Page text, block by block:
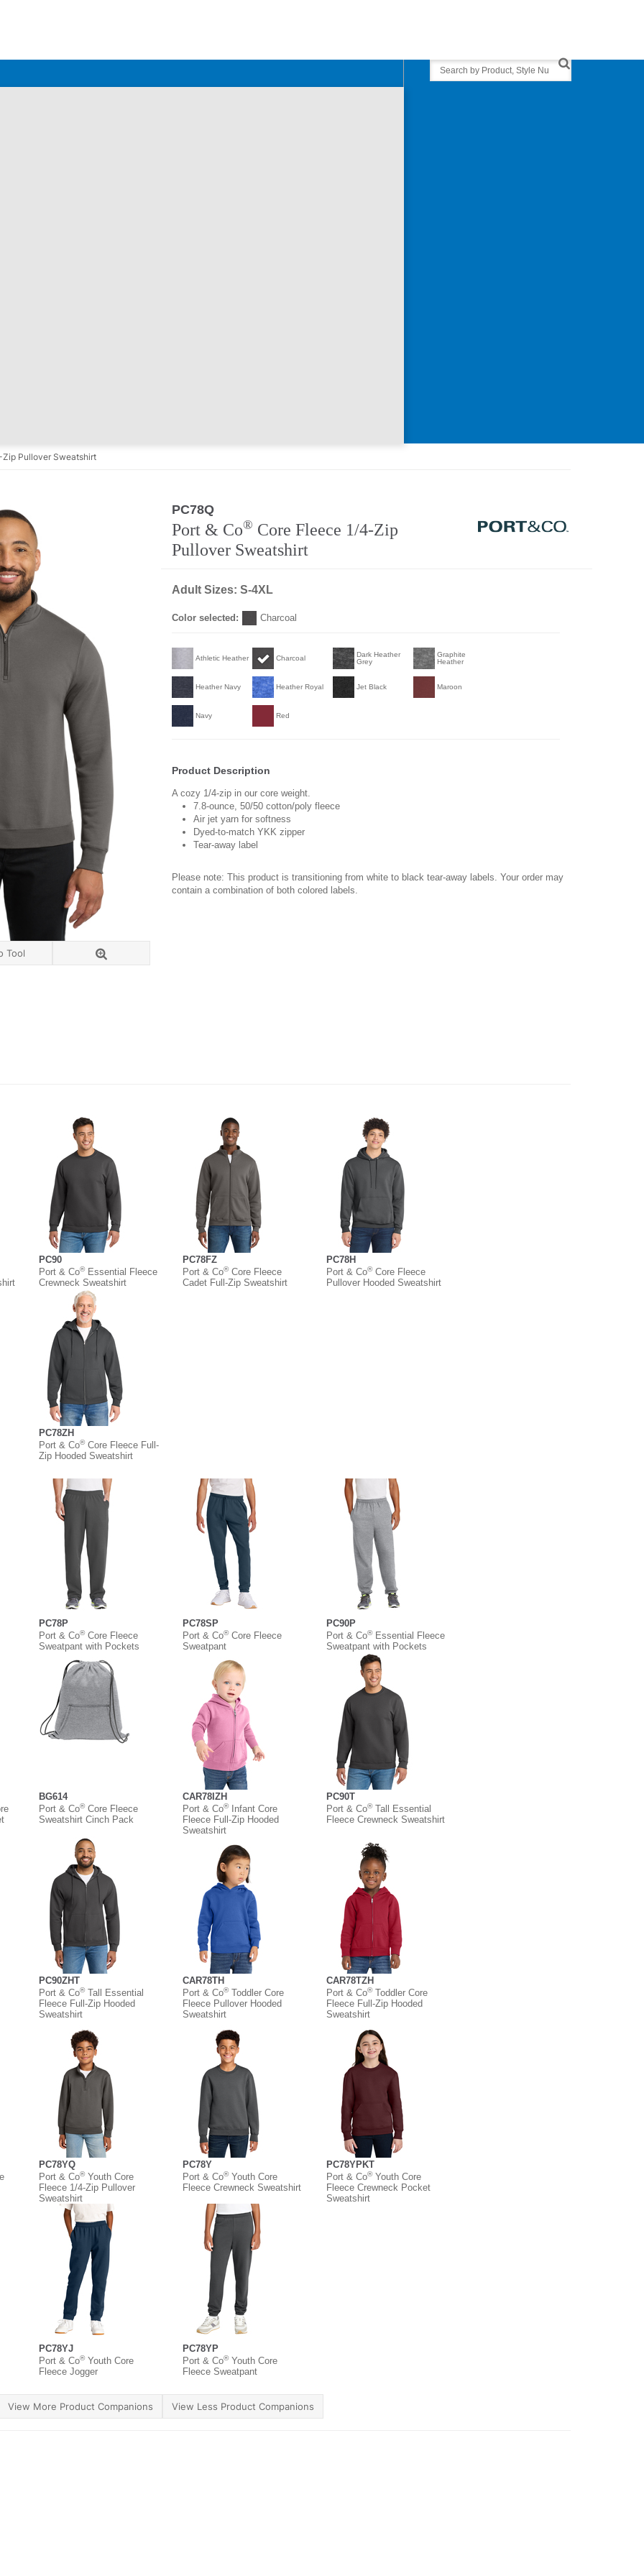
Search
Pullover Sweatshirt
Tool
PC78Q
Port & Co® Core Fleece 1/4-Zip
Pullover Sweatshirt
Adult Sizes: S-4XL
Color selected: Charcoal
Athletic Heather Charcoal
Dark Heather
Grey
Graphite
Heather
Heather Navy Heather Royal Jet Black Maroon
Navy Red
Product Description
A cozy 1/4-zip in our core weight.
7.8-ounce, 50/50 cotton/poly fleece
Air jet yarn for softness
Dyed-to-match YKK zipper
Tear-away label
Please note: This product is transitioning from white to black tear-away labels. Your order may
contain a combination of both colored labels.
PC90
Port & Co®Essential Fleece
Crewneck Sweatshirt
PC78FZ
Port & Co®Core Fleece
Cadet Full-Zip Sweatshirt
PC78H
Port & Co®Core Fleece
Pullover Hooded Sweatshirt
PC78ZH
Port & Co®Core Fleece Full-
Zip Hooded Sweatshirt
PC78P
Port & Co®Core Fleece
Sweatpant with Pockets
PC78SP
Port & Co®Core Fleece
Sweatpant
PC90P
Port & Co®Essential Fleece
Sweatpant with Pockets
BG614
Port & Co®Core Fleece
Sweatshirt Cinch Pack
CAR78IZH
Port & Co®Infant Core
Fleece Full-Zip Hooded
Sweatshirt
PC90T
Port & Co®Tall Essential
Fleece Crewneck Sweatshirt
PC90ZHT
Port & Co®Tall Essential
Fleece Full-Zip Hooded
Sweatshirt
CAR78TH
Port & Co®Toddler Core
Fleece Pullover Hooded
Sweatshirt
CAR78TZH
Port & Co®Toddler Core
Fleece Full-Zip Hooded
Sweatshirt
PC78YQ
Port & Co®Youth Core
Fleece 1/4-Zip Pullover
Sweatshirt
PC78Y
Port & Co®Youth Core
Fleece Crewneck Sweatshirt
PC78YPKT
Port & Co®Youth Core
Fleece Crewneck Pocket
Sweatshirt
PC78YJ
Port & Co®Youth Core
Fleece Jogger
PC78YP
Port & Co®Youth Core
Fleece Sweatpant
View More Product Companions View Less Product Companions